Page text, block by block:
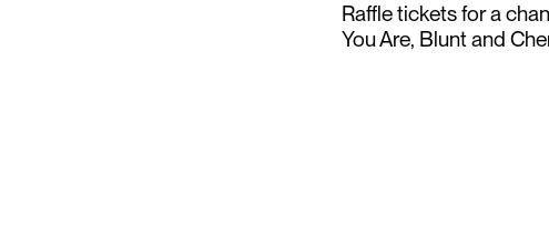
Raffle tickets for a
You Are, Blunt and